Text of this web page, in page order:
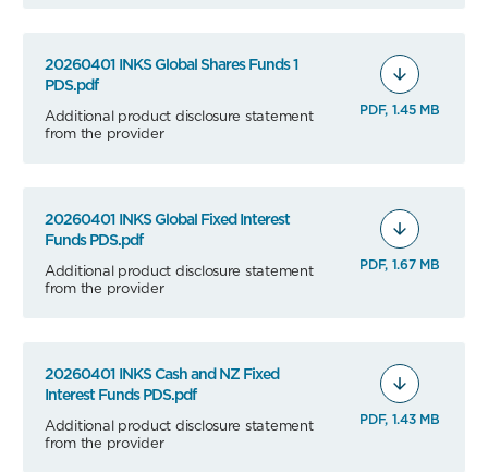
20260401 INKS Global Shares Funds 1
PDS.pdf
Additional product disclosure statement
from the provider
PDF, 1.45 MB
20260401 INKS Global Fixed Interest
Funds PDS.pdf
Additional product disclosure statement
from the provider
PDF, 1.67 MB
20260401 INKS Cash and NZ Fixed
Interest Funds PDS.pdf
Additional product disclosure statement
from the provider
PDF, 1.43 MB